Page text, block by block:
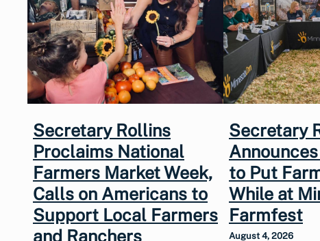
Secretary Rollins
Proclaims National
Farmers Market Week,
Calls on Americans to
Support Local Farmers
and Ranchers
Secretary
to Put
While at
Farmfest
August 4, 2026